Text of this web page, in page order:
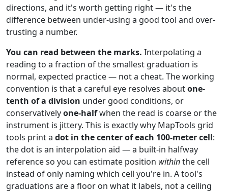
directions, and it's worth getting right — it's the
difference between under-using a good tool and over-
trusting a number.
You can read between the marks. Interpolating a
reading to a fraction of the smallest graduation is
normal, expected practice — not a cheat. The working
convention is that a careful eye resolves aboutone-
tenth of a division under good conditions, or
conservativelyone-halfwhen the read is coarse or the
instrument is jittery. This is exactly why MapTools grid
tools print a dot in the center of each 100-meter cell:
the dot is an interpolation aid — a built-in halfway
reference so you can estimate position withinthe cell
instead of only naming which cell you're in. A tool's
graduations are a floor on what it labels, not a ceiling